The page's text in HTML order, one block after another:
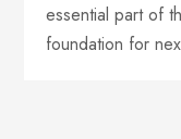
essential part of
foundation for